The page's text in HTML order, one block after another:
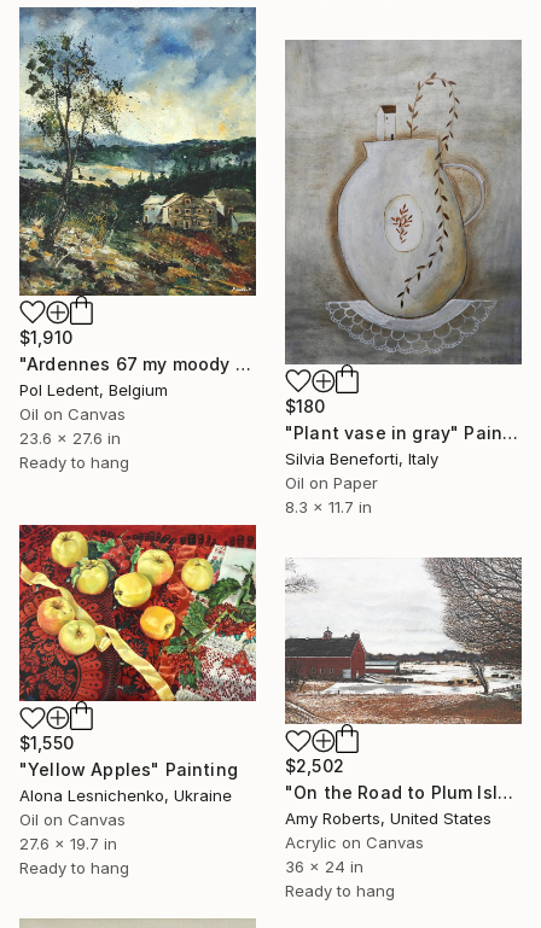
$1,910
"Ardennes 67 my moody countryside" Painting
Pol Ledent, Belgium
Oil on Canvas
23.6 x 27.6 in
Ready to hang
$180
"Plant vase in gray" Painting
Silvia Beneforti, Italy
Oil on Paper
8.3 x 11.7 in
$1,550
"Yellow Apples" Painting
Alona Lesnichenko, Ukraine
Oil on Canvas
27.6 x 19.7 in
Ready to hang
$2,502
"On the Road to Plum Island" Painting
Amy Roberts, United States
Acrylic on Canvas
36 x 24 in
Ready to hang